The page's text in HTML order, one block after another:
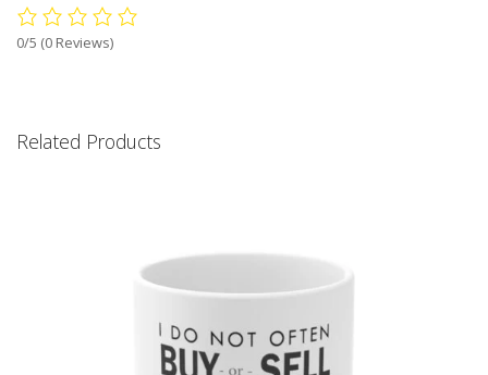
0/5 (0 Reviews)
Related Products